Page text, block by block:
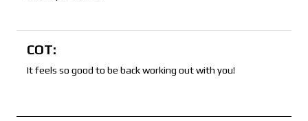
COT:
It feels so good to be back working out with you!